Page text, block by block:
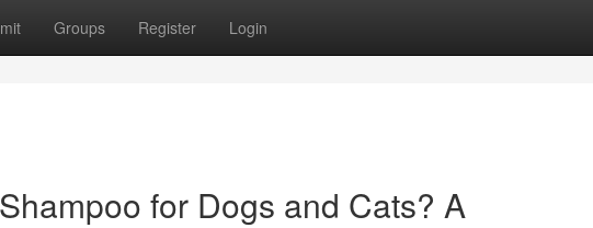
Groups Register Login
for Dogs and Cats? A